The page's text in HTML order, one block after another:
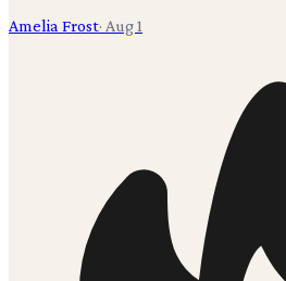
Amelia Frost· Aug 1